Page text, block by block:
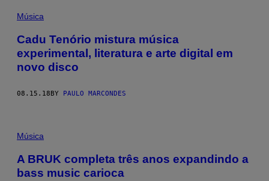
Música
Cadu Tenório mistura música
experimental, literatura e arte digital em
novo disco
08.15.18 BY PAULO MARCONDES
Música
A BRUK completa três anos expandindo a
bass music carioca